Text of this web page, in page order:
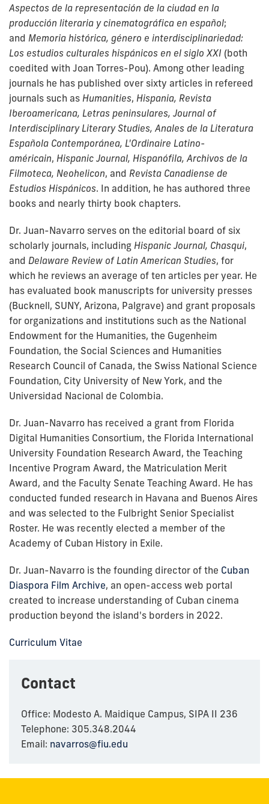
Aspectos de la representación de la ciudad en la
producción literaria y cinematográfica en español;
and Memoria histórica, género e interdisciplinariedad:
Los estudios culturales hispánicos en el siglo XXI (both
coedited with Joan Torres-Pou). Among other leading
journals he has published over sixty articles in refereed
journals such as Humanities, Hispania, Revista
Iberoamericana, Letras peninsulares, Journal of
Interdisciplinary Literary Studies, Anales de la Literatura
Española Contemporánea, L'Ordinaire Latino-
américain, Hispanic Journal, Hispanófila, Archivos de la
Filmoteca, Neohelicon, and Revista Canadiense de
Estudios Hispánicos. In addition, he has authored three
books and nearly thirty book chapters.
Dr. Juan-Navarro serves on the editorial board of six
scholarly journals, including Hispanic Journal, Chasqui,
and Delaware Review of Latin American Studies, for
which he reviews an average of ten articles per year. He
has evaluated book manuscripts for university presses
(Bucknell, SUNY, Arizona, Palgrave) and grant proposals
for organizations and institutions such as the National
Endowment for the Humanities, the Gugenheim
Foundation, the Social Sciences and Humanities
Research Council of Canada, the Swiss National Science
Foundation, City University of New York, and the
Universidad Nacional de Colombia.
Dr. Juan-Navarro has received a grant from Florida
Digital Humanities Consortium, the Florida International
University Foundation Research Award, the Teaching
Incentive Program Award, the Matriculation Merit
Award, and the Faculty Senate Teaching Award. He has
conducted funded research in Havana and Buenos Aires
and was selected to the Fulbright Senior Specialist
Roster. He was recently elected a member of the
Academy of Cuban History in Exile.
Dr. Juan-Navarro is the founding director of the Cuban
Diaspora Film Archive, an open-access web portal
created to increase understanding of Cuban cinema
production beyond the island's borders in 2022.
Curriculum Vitae
Contact
Office: Modesto A. Maidique Campus, SIPA II 236
Telephone: 305.348.2044
Email: navarros@fiu.edu